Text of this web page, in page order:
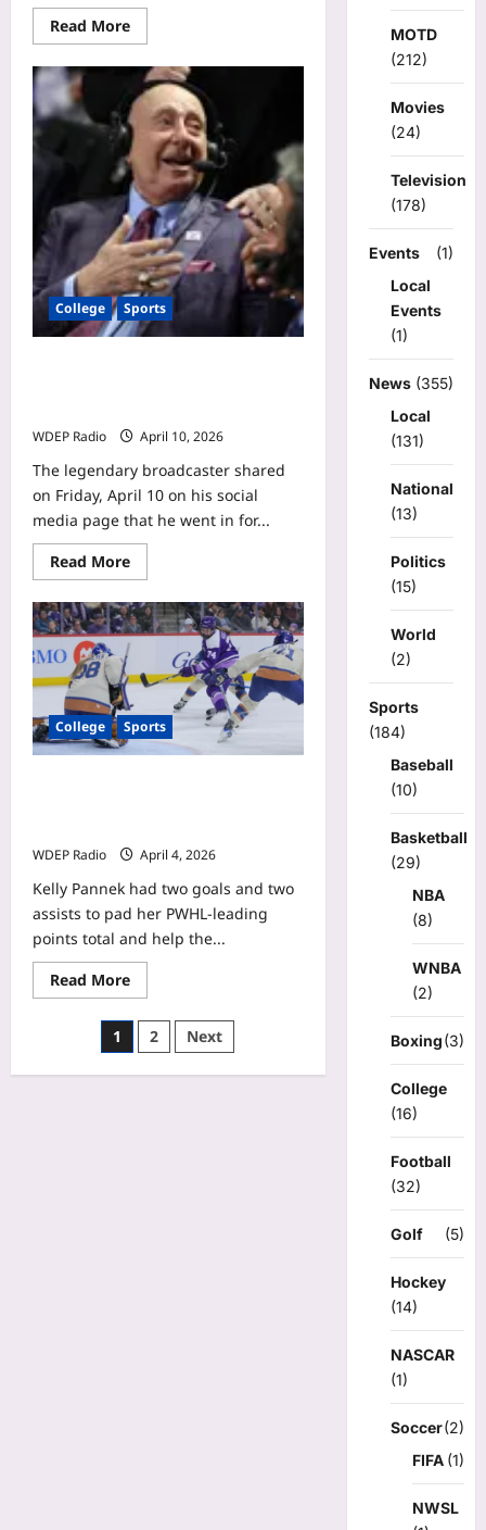
Read MoreRead
more
Michigan
had
its
worst
game
this
season.
How
it
still
won
national
title.
College Sports
WDEP Radio
April 10, 2026
The legendary broadcaster shared
on Friday, April 10 on his social
media page that he went in for...
Read MoreRead
more
Dick
Vitale
releases
update
latest
battle:
‘Hope
&
pray
College Sports
WDEP Radio
April 4, 2026
Kelly Pannek had two goals and two
assists to pad her PWHL-leading
points total and help the...
Read MoreRead
more
Kelly
Pannek
has
Posts
pagination
1 2 Next
MOTD
(212)
Movies
(24)
Television
(178)
Events
(1)
Local
Events
(1)
News (355)
Local
(131)
National
(13)
Politics
(15)
World
(2)
Sports
(184)
Baseball
(10)
Basketball
(29)
NBA
(8)
WNBA
(2)
Boxing(3)
College
(16)
Football
(32)
Golf (5)
Hockey
(14)
NASCAR
(1)
Soccer(2)
FIFA (1)
NWSL